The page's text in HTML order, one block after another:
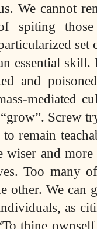
We cannot
spiting
set
essential skill.
and
mediated
Screw
remain
wiser and
Too many
other. We
as
thine